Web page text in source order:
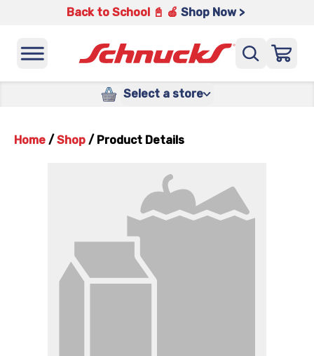
Back to School 📓 🍎 Shop Now >
Select a store
Home / Shop / Product Details